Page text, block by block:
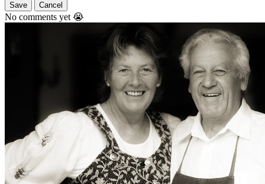
Save Cancel
No comments yet 😭